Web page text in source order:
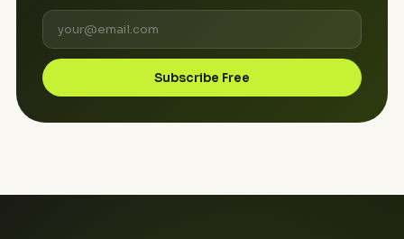
Subscribe Free